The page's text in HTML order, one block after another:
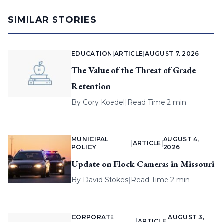
SIMILAR STORIES
EDUCATION |ARTICLE |AUGUST 7, 2026
The Value of the Threat of Grade
Retention
By Cory Koedel| Read Time 2 min
MUNICIPAL
POLICY
ARTICLE |
AUGUST 4,
2026
Update on Flock Cameras in Missouri
By David Stokes| Read Time 2 min
CORPORATE
AUGUST 3,